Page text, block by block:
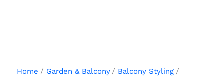
Home Garden & Balcony
Balcony Styling